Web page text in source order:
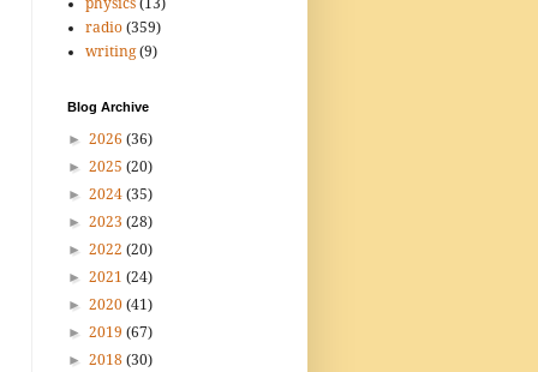
physics (13)
radio (359)
writing (9)
Blog Archive
► 2026 (36)
► 2025 (20)
► 2024 (35)
► 2023 (28)
► 2022 (20)
► 2021 (24)
► 2020 (41)
► 2019 (67)
► 2018 (30)